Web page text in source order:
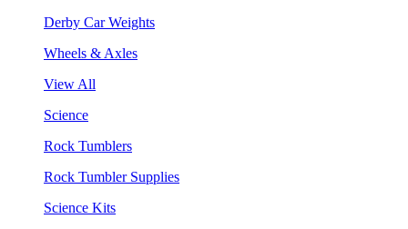
Derby Car Weights
Wheels & Axles
View All
Science
Rock Tumblers
Rock Tumbler Supplies
Science Kits